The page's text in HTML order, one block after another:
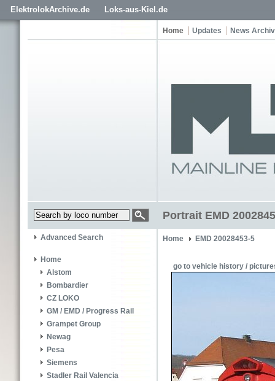
ElektrolokArchive.de Loks-aus-Kiel.de
Home Updates News
Portrait EMD
Advanced Search
Home
Alstom
Bombardier
CZ LOKO
GM / EMD / Progress Rail
Grampet Group
Newag
Pesa
Siemens
Stadler Rail Valencia
Home EMD 20028453-5
go to vehicle history /